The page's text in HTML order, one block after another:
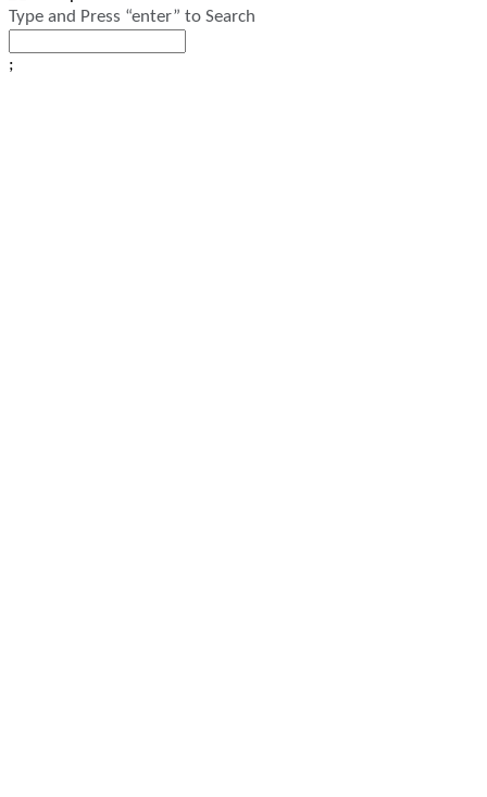
Type and Press “enter” to Search
;